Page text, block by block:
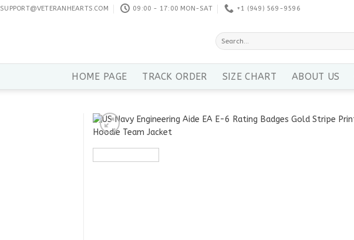
SUPPORT@VETERANHEARTS.COM 09:00 - 17:00 MON-SAT +1 ‪(949) 569-9596
Search
for:
HOME PAGE TRACK ORDER SIZE CHART ABOUT US